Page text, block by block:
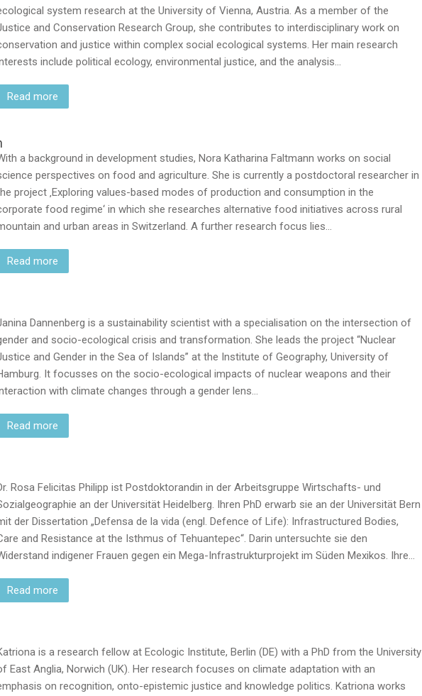
system research at the University of Vienna, Austria. As a member of the
and Conservation Research Group, she contributes to interdisciplinary work on
and justice within complex social ecological systems. Her main research
include political ecology, environmental justice, and the analysis…
Read more
a background in development studies, Nora Katharina Faltmann works on social
perspectives on food and agriculture. She is currently a postdoctoral researcher in
project ‚Exploring values-based modes of production and consumption in the
food regime‘ in which she researches alternative food initiatives across rural
and urban areas in Switzerland. A further research focus lies…
Read more
Dannenberg is a sustainability scientist with a specialisation on the intersection of
and socio-ecological crisis and transformation. She leads the project “Nuclear
and Gender in the Sea of Islands” at the Institute of Geography, University of
It focusses on the socio-ecological impacts of nuclear weapons and their
with climate changes through a gender lens…
Read more
Rosa Felicitas Philipp ist Postdoktorandin in der Arbeitsgruppe Wirtschafts- und
an der Universität Heidelberg. Ihren PhD erwarb sie an der Universität Bern
der Dissertation „Defensa de la vida (engl. Defence of Life): Infrastructured Bodies,
and Resistance at the Isthmus of Tehuantepec“. Darin untersuchte sie den
indigener Frauen gegen ein Mega-Infrastrukturprojekt im Süden Mexikos. Ihre…
Read more
is a research fellow at Ecologic Institute, Berlin (DE) with a PhD from the University
East Anglia, Norwich (UK). Her research focuses on climate adaptation with an
on recognition, onto-epistemic justice and knowledge politics. Katriona works